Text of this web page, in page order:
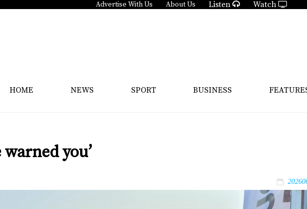
Advertise With Us About Us Listen Watch
HOME NEWS SPORT BUSINESS
you’